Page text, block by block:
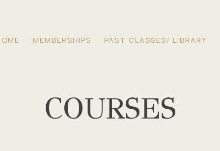
MEMBERSHIPS PAST CLASSES/ LIBRARY
COURSES